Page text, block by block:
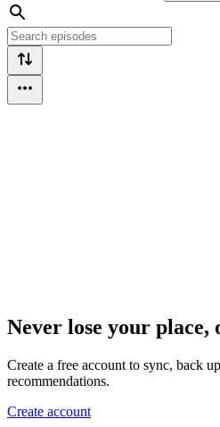
Never lose your place,
Create a free account to sync, back
recommendations.
Create account